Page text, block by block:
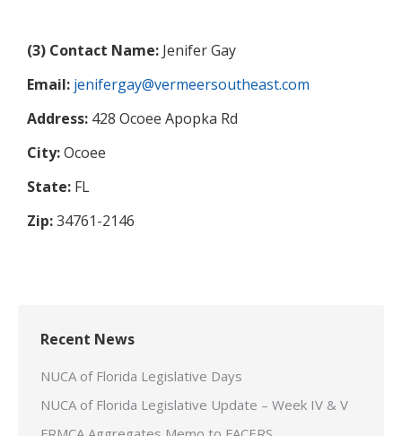
(3) Contact Name: Jenifer Gay
Email: jenifergay@vermeersoutheast.com
Address: 428 Ocoee Apopka Rd
City:Ocoee
State: FL
Zip:34761-2146
Recent News
NUCA of Florida Legislative Days
NUCA of Florida Legislative Update – Week IV & V